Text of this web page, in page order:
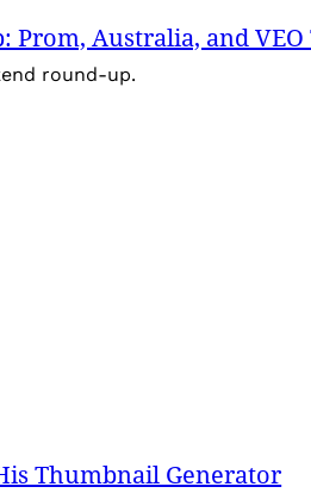
Prom, Australia, and
round-up.
Thumbnail Generator